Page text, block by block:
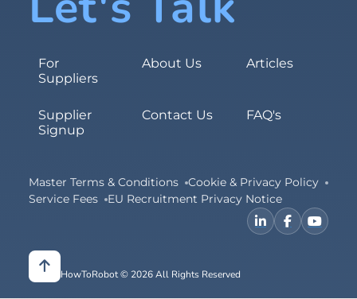
For
Suppliers
About Us Articles
Supplier
Signup
Contact Us FAQ's
Master Terms & Conditions
Cookie & Privacy Policy
Service Fees
EU Recruitment Privacy Notice
HowToRobot © 2026 All Rights Reserved